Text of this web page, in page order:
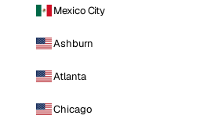
Mexico City
Ashburn
Atlanta
Chicago